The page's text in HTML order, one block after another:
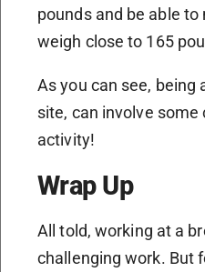
pounds and be able
weigh close to 165
As you can see, being
site, can involve some
activity!
Wrap Up
All told, working at a
challenging work. But